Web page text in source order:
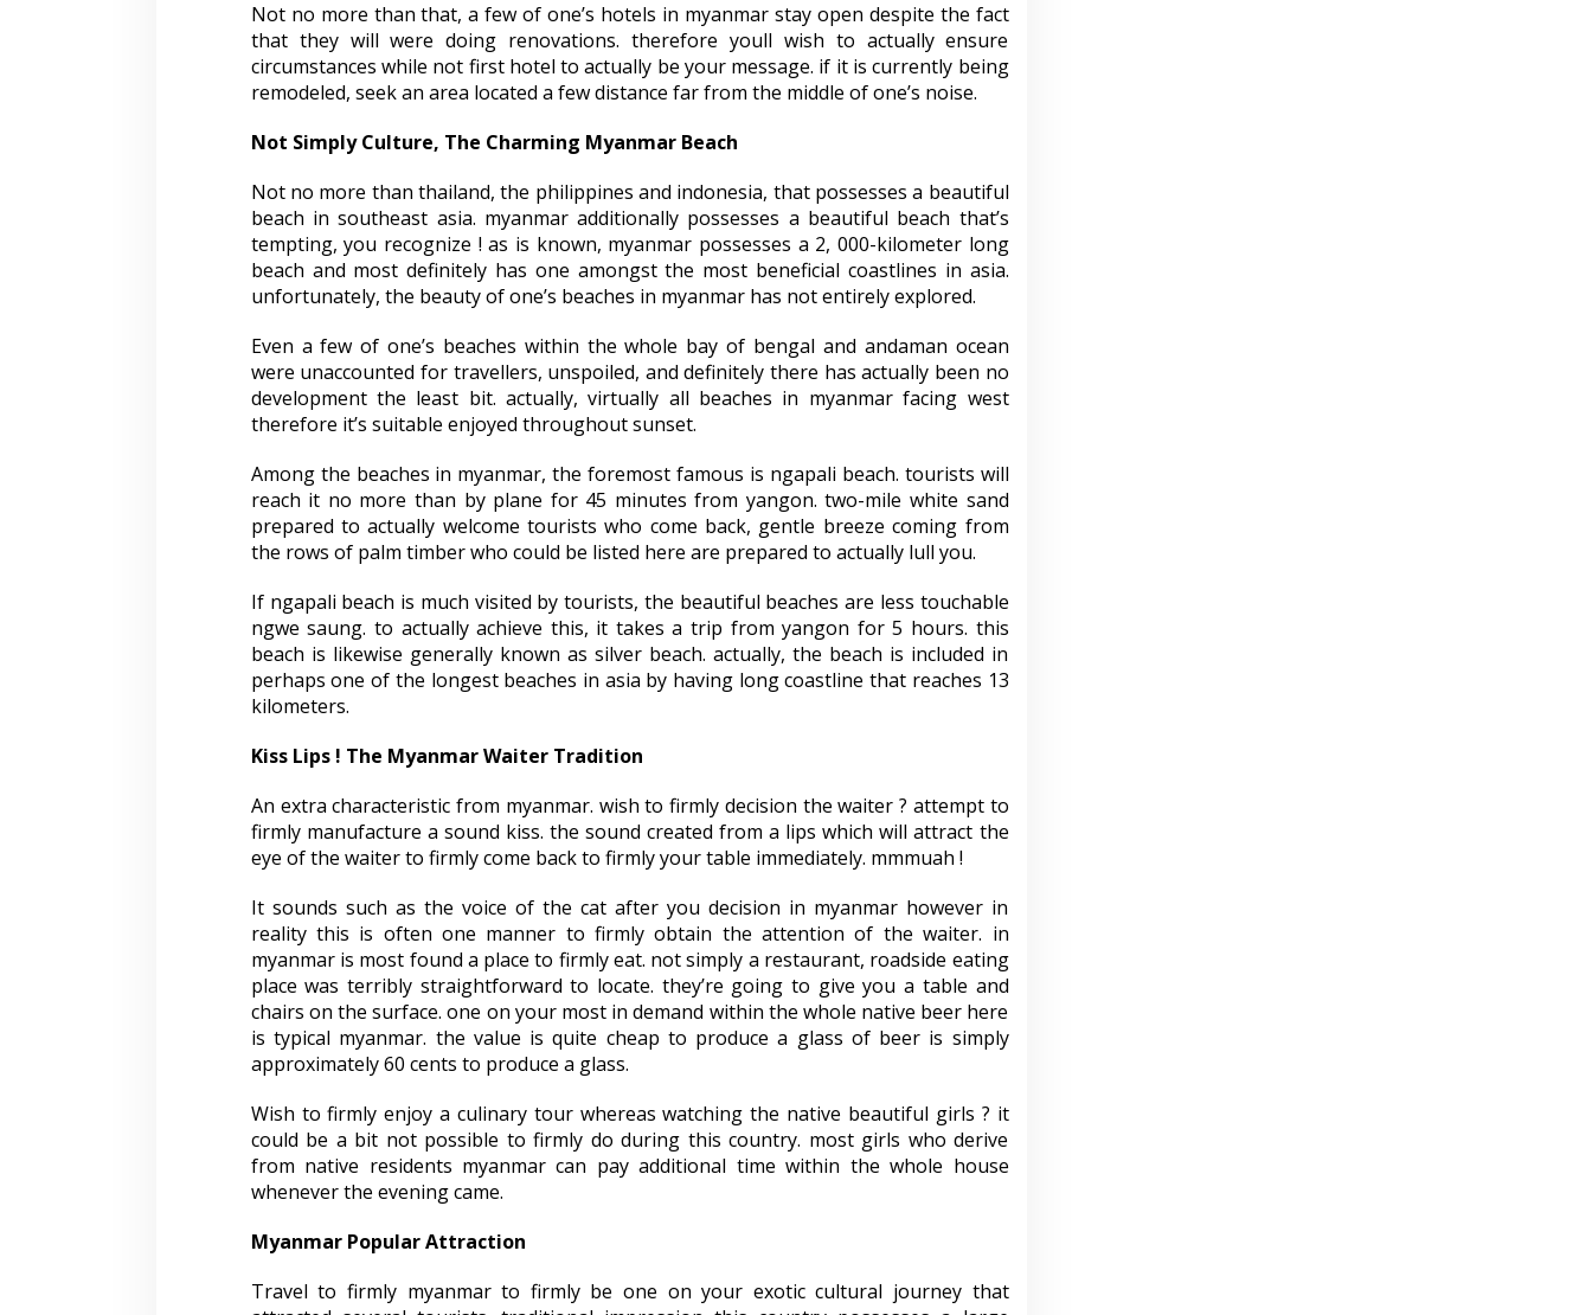
Not no more than that, a few of one’s hotels in myanmar stay open despite the fact
that they will were doing renovations. therefore youll wish to actually ensure
circumstances while not first hotel to actually be your message. if it is currently being
remodeled, seek an area located a few distance far from the middle of one’s noise.
Not Simply Culture, The Charming Myanmar Beach
Not no more than thailand, the philippines and indonesia, that possesses a beautiful
beach in southeast asia. myanmar additionally possesses a beautiful beach that’s
tempting, you recognize ! as is known, myanmar possesses a 2, 000-kilometer long
beach and most definitely has one amongst the most beneficial coastlines in asia.
unfortunately, the beauty of one’s beaches in myanmar has not entirely explored.
Even a few of one’s beaches within the whole bay of bengal and andaman ocean
were unaccounted for travellers, unspoiled, and definitely there has actually been no
development the least bit. actually, virtually all beaches in myanmar facing west
therefore it’s suitable enjoyed throughout sunset.
Among the beaches in myanmar, the foremost famous is ngapali beach. tourists will
reach it no more than by plane for 45 minutes from yangon. two-mile white sand
prepared to actually welcome tourists who come back, gentle breeze coming from
the rows of palm timber who could be listed here are prepared to actually lull you.
If ngapali beach is much visited by tourists, the beautiful beaches are less touchable
ngwe saung. to actually achieve this, it takes a trip from yangon for 5 hours. this
beach is likewise generally known as silver beach. actually, the beach is included in
perhaps one of the longest beaches in asia by having long coastline that reaches 13
kilometers.
Kiss Lips ! The Myanmar Waiter Tradition
An extra characteristic from myanmar. wish to firmly decision the waiter ? attempt to
firmly manufacture a sound kiss. the sound created from a lips which will attract the
eye of the waiter to firmly come back to firmly your table immediately. mmmuah !
It sounds such as the voice of the cat after you decision in myanmar however in
reality this is often one manner to firmly obtain the attention of the waiter. in
myanmar is most found a place to firmly eat. not simply a restaurant, roadside eating
place was terribly straightforward to locate. they’re going to give you a table and
chairs on the surface. one on your most in demand within the whole native beer here
is typical myanmar. the value is quite cheap to produce a glass of beer is simply
approximately 60 cents to produce a glass.
Wish to firmly enjoy a culinary tour whereas watching the native beautiful girls ? it
could be a bit not possible to firmly do during this country. most girls who derive
from native residents myanmar can pay additional time within the whole house
whenever the evening came.
Myanmar Popular Attraction
Travel to firmly myanmar to firmly be one on your exotic cultural journey that